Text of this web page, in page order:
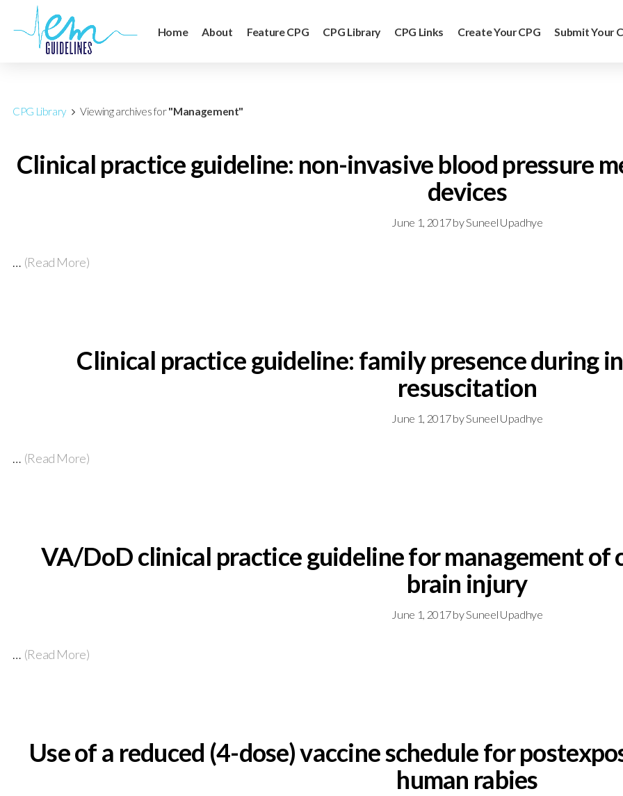
Home About Feature CPG CPG Library CPG Links Create Your CPG Submit Your
CPG Library Viewing archives for"Management"
Clinical practice guideline: non-invasive blood pressure
devices
June 1, 2017bySuneel Upadhye
… (Read More)
Clinical practice guideline: family presence during
resuscitation
June 1, 2017bySuneel Upadhye
… (Read More)
VA/DoD clinical practice guideline for management of
brain injury
June 1, 2017bySuneel Upadhye
… (Read More)
Use of a reduced (4-dose) vaccine schedule for
human rabies